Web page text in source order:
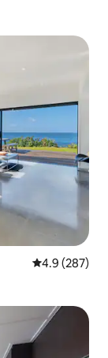
4.9 out of 5
4.9 (287)